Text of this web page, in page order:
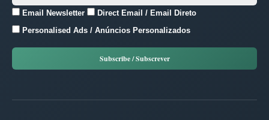
Email Newsletter
Direct Email / Email Direto
Personalised Ads / Anúncios Personalizados